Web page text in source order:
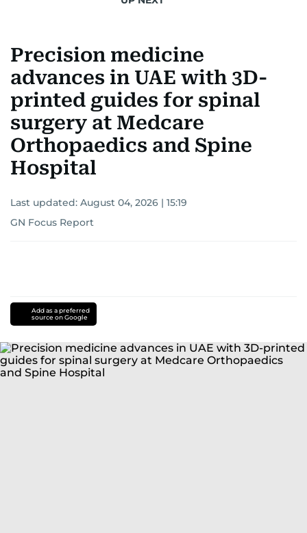
Precision medicine
advances in UAE with 3D-
printed guides for spinal
surgery at Medcare
Orthopaedics and Spine
Hospital
Last updated: August 04, 2026 | 15:19
GN Focus Report
Add as a preferred
source on Google